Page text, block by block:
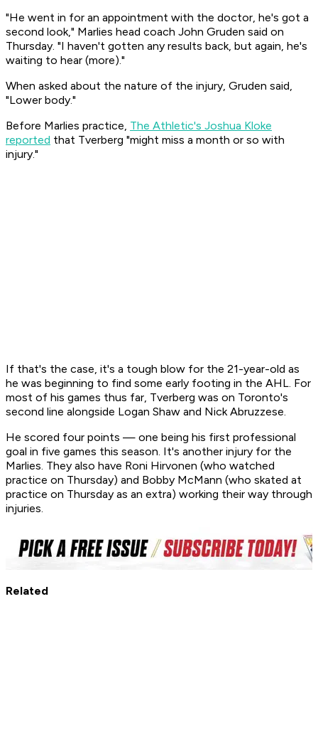
"He went in for an appointment with the doctor, he's got a
second look," Marlies head coach John Gruden said on
Thursday. "I haven't gotten any results back, but again, he's
waiting to hear (more)."
When asked about the nature of the injury, Gruden said,
"Lower body."
Before Marlies practice, The Athletic's Joshua Kloke
reported that Tverberg "might miss a month or so with
injury."
If that's the case, it's a tough blow for the 21-year-old as
he was beginning to find some early footing in the AHL. For
most of his games thus far, Tverberg was on Toronto's
second line alongside Logan Shaw and Nick Abruzzese.
He scored four points — one being his first professional
goal in five games this season. It's another injury for the
Marlies. They also have Roni Hirvonen (who watched
practice on Thursday) and Bobby McMann (who skated at
practice on Thursday as an extra) working their way through
injuries.
Related